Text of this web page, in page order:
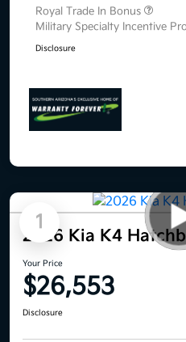
Royal Trade In Bonus
Military Specialty Incentive
Disclosure
1
2026 Kia K4
Your Price
$26,553
Disclosure